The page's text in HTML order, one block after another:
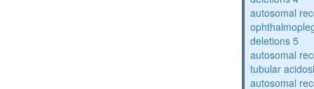
autosomal
deletions 5
autosomal
tubular
autosomal